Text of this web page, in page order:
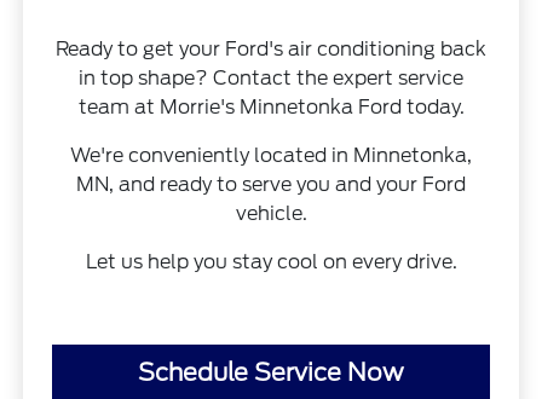
Ready to get your Ford's air conditioning back
in top shape? Contact the expert service
team at Morrie's Minnetonka Ford today.
We're conveniently located in Minnetonka,
MN, and ready to serve you and your Ford
vehicle.
Let us help you stay cool on every drive.
Schedule Service Now